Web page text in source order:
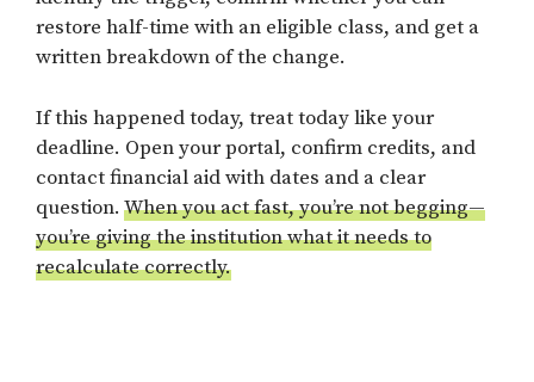
restore half-time with an eligible class, and get a
written breakdown of the change.
If this happened today, treat today like your
deadline. Open your portal, confirm credits, and
contact financial aid with dates and a clear
question. When you act fast, you’re not begging—
you’re giving the institution what it needs to
recalculate correctly.